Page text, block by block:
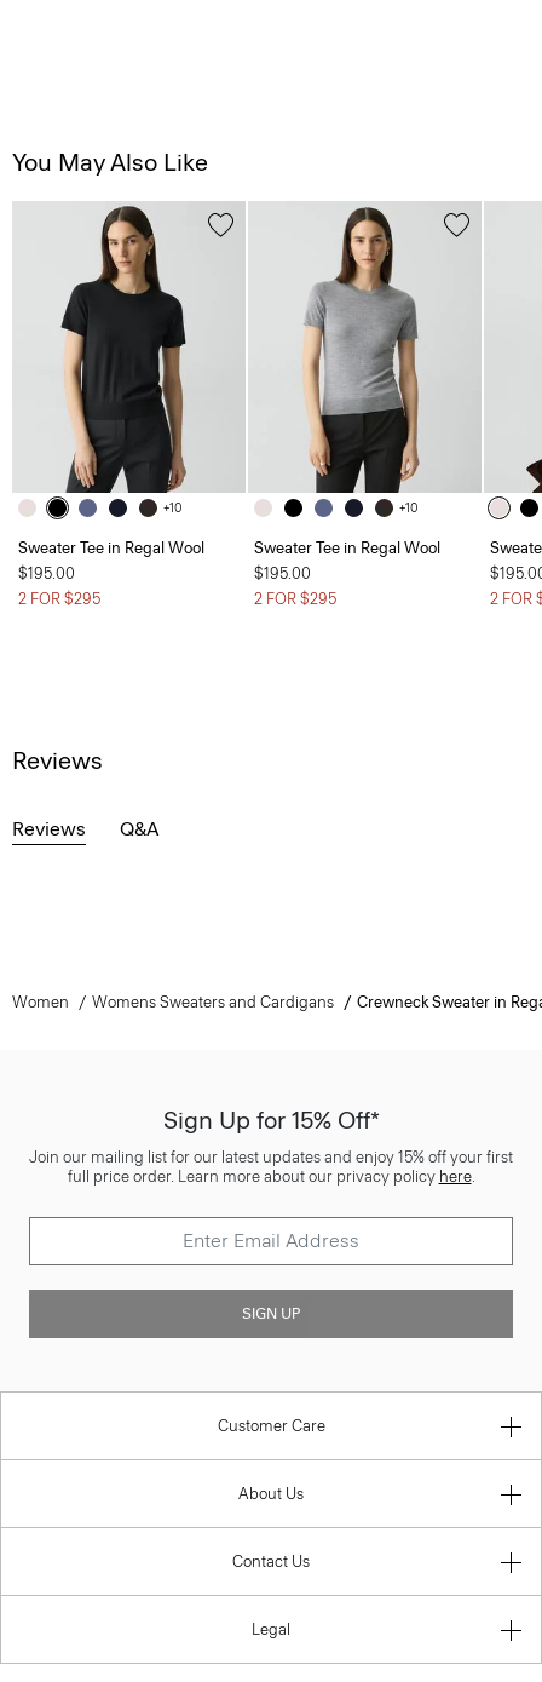
You May Also Like
+10
Sweater Tee in Regal Wool
$195.00
2 FOR $295
+10
Sweater Tee in Regal Wool
$195.00
2 FOR $295
2 FOR
Reviews
Reviews Q&A
Women Womens Sweaters and Cardigans Crewneck Sweater in
Sign Up for 15% Off*
Join our mailing list for our latest updates and enjoy 15% off your first
full price order. Learn more about our privacy policy here.
SIGN UP
Customer Care
About Us
Contact Us
Legal